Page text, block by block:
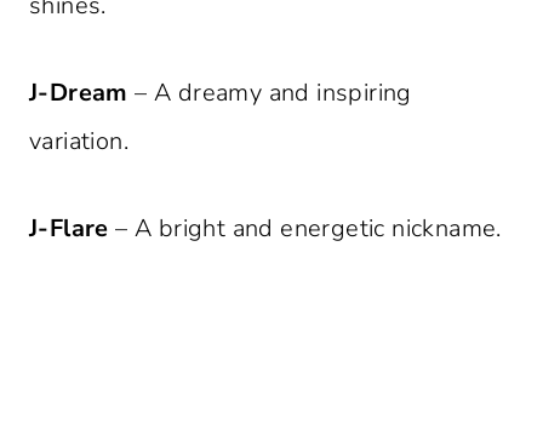
J-Dream – A dreamy and inspiring
variation.
J-Flare – A bright and energetic nickname.